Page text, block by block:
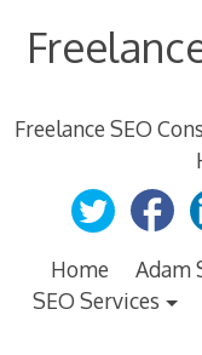
Freelance SEO
Home Adam
SEO Services